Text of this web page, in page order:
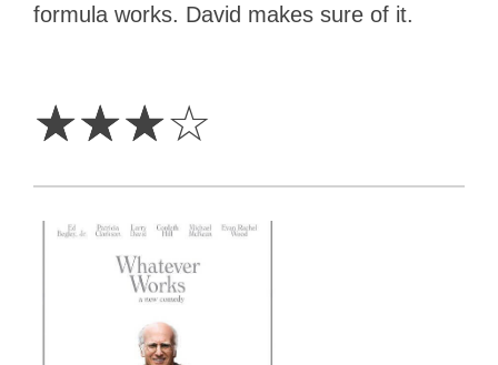
formula works. David makes sure of it.
☆☆☆☆